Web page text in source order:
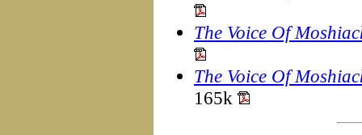
The Voice Of
The Voice Of
165k